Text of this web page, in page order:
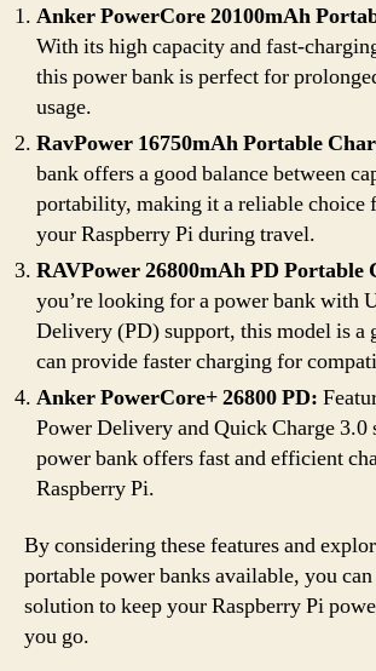
Anker PowerCore 20100mAh
With its high capacity and fast-
this power bank is perfect for
usage.
RavPower 16750mAh Portable
bank offers a good balance between
portability, making it a reliable choice
your Raspberry Pi during travel.
RAVPower 26800mAh PD Portable
you’re looking for a power bank with
Delivery (PD) support, this model is a
can provide faster charging for
Anker PowerCore+ 26800 PD:
Power Delivery and Quick Charge 3.0
power bank offers fast and efficient
Raspberry Pi.
By considering these features and
portable power banks available, you
solution to keep your Raspberry Pi
you go.